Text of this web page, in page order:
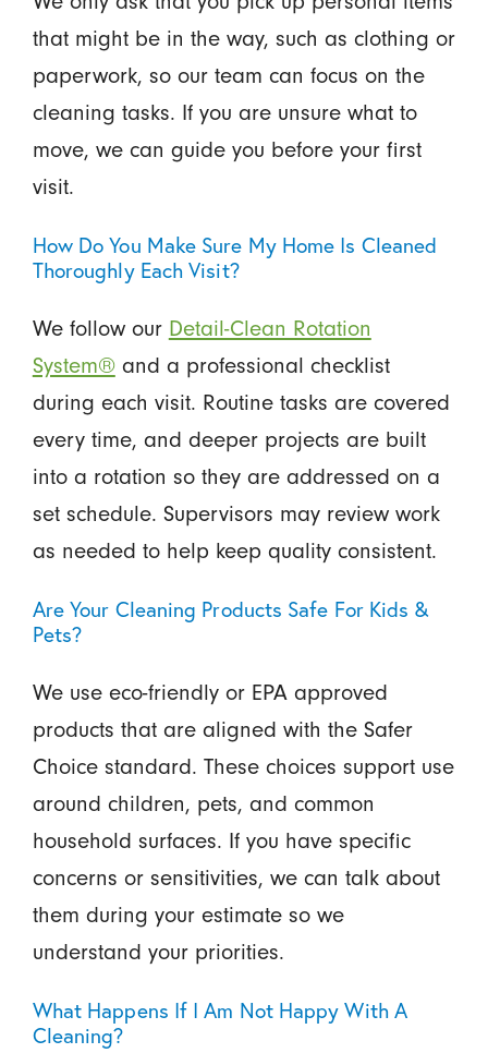
that might be in the way, such as clothing or
paperwork, so our team can focus on the
cleaning tasks. If you are unsure what to
move, we can guide you before your first
visit.
How Do You Make Sure My Home Is Cleaned
Thoroughly Each Visit?
We follow our Detail-Clean Rotation
System®and a professional checklist
during each visit. Routine tasks are covered
every time, and deeper projects are built
into a rotation so they are addressed on a
set schedule. Supervisors may review work
as needed to help keep quality consistent.
Are Your Cleaning Products Safe For Kids &
Pets?
We use eco-friendly or EPA approved
products that are aligned with the Safer
Choice standard. These choices support use
around children, pets, and common
household surfaces. If you have specific
concerns or sensitivities, we can talk about
them during your estimate so we
understand your priorities.
What Happens If I Am Not Happy With A
Cleaning?